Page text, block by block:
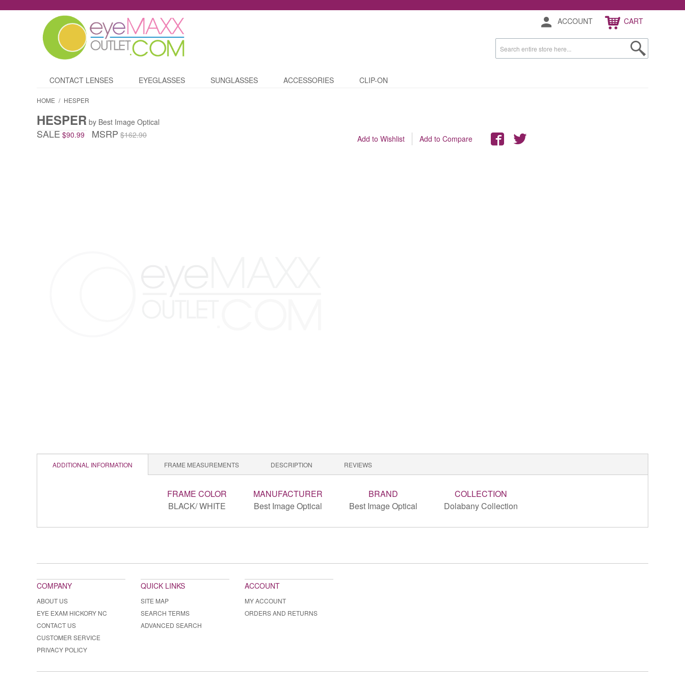
ACCOUNT CART
CONTACT LENSES EYEGLASSES SUNGLASSES ACCESSORIES CLIP-ON
HOME / HESPER
HESPER by Best Image Optical
SALE $90.99 MSRP $162.90 Add to Wishlist Add to Compare
ADDITIONAL INFORMATION FRAME MEASUREMENTS DESCRIPTION REVIEWS
FRAME COLOR
BLACK/ WHITE
MANUFACTURER
Best Image Optical
BRAND
Best Image Optical
COLLECTION
Dolabany Collection
COMPANY
ABOUT US
EYE EXAM HICKORY NC
CONTACT US
CUSTOMER SERVICE
PRIVACY POLICY
QUICK LINKS
SITE MAP
SEARCH TERMS
ADVANCED SEARCH
ACCOUNT
MY ACCOUNT
ORDERS AND RETURNS